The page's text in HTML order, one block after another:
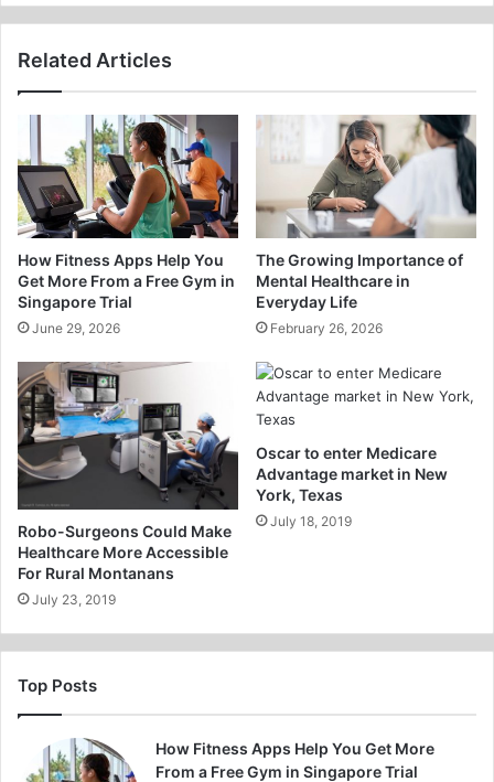
Related Articles
How Fitness Apps Help You
Get More From a Free Gym in
Singapore Trial
June 29, 2026
The Growing Importance of
Mental Healthcare in
Everyday Life
February 26, 2026
Robo-Surgeons Could Make
Healthcare More Accessible
For Rural Montanans
July 23, 2019
Oscar to enter Medicare
Advantage market in New
York, Texas
July 18, 2019
Top Posts
How Fitness Apps Help You Get More
From a Free Gym in Singapore Trial